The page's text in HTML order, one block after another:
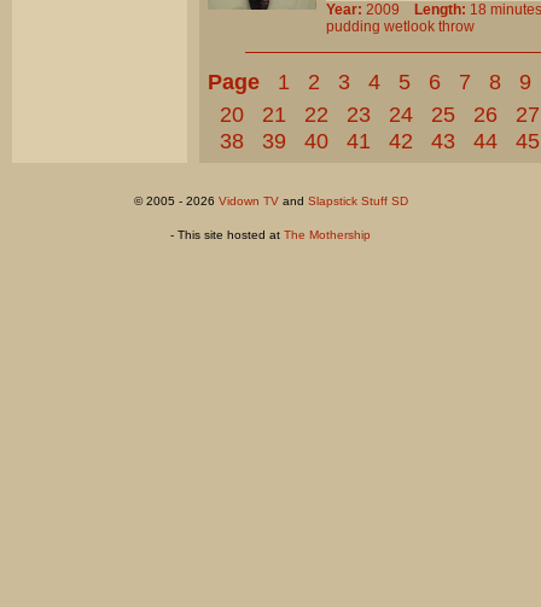
Year: 2009 Length: 18
pudding wetlook throw
Page 1 2 3 4 5 6 7 8
9
20
21 22 23 24 25 26
27
38
39 40 41 42 43 44 45
© 2005 - 2026 Vidown TVand Slapstick Stuff SD
- This site hosted at The Mothership